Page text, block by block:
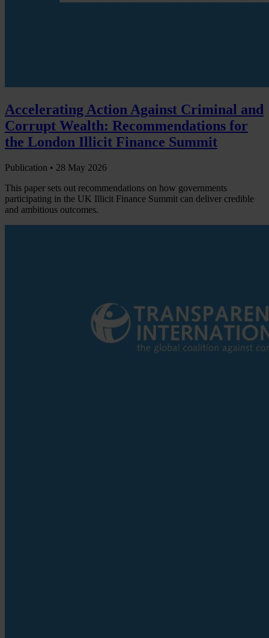
Accelerating Action Against Criminal and
Corrupt Wealth: Recommendations for
the London Illicit Finance Summit
Publication • 28 May 2026
This paper sets out recommendations on how governments
participating in the UK Illicit Finance Summit can deliver credible
and ambitious outcomes.